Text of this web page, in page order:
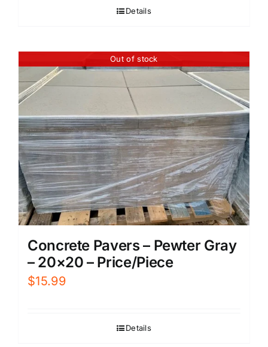
Details
Out of stock
Concrete Pavers – Pewter Gray
– 20×20 – Price/Piece
$15.99
Details